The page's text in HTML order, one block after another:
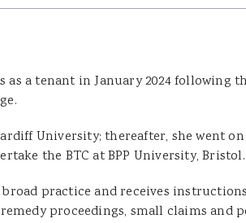
as a tenant in January 2024 following
University; thereafter, she went
the BTC at BPP University, Bristol.
broad practice and receives
proceedings, small claims and